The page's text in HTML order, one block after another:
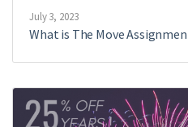
July 3, 2023
What is The Move